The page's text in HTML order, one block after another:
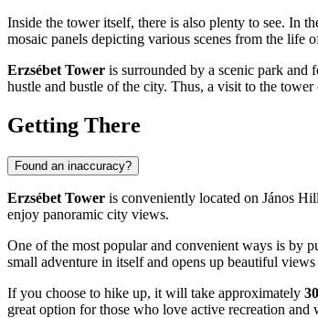
Inside the tower itself, there is also plenty to see. In
mosaic panels depicting various scenes from the life
Erzsébet Tower is surrounded by a scenic park
hustle and bustle of the city. Thus, a visit to the
Getting There
Found an inaccuracy?
Erzsébet Tower is conveniently located on János
enjoy panoramic city views.
One of the most popular and convenient ways is by
small adventure in itself and opens up beautiful
If you choose to hike up, it will take approximately
great option for those who love active recreation